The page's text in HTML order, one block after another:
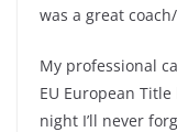
was a great
My professional
EU European
night I’ll never